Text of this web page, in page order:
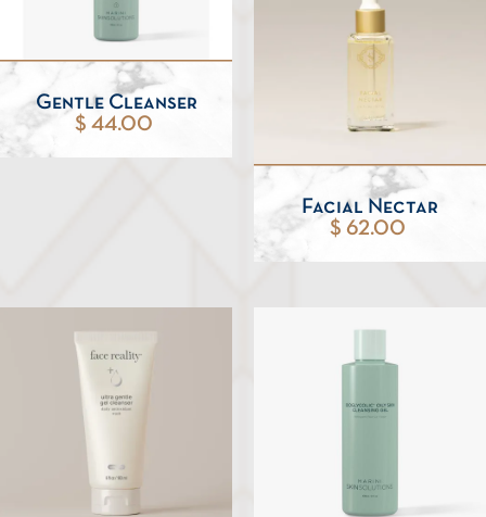
Gentle Cleanser
$ 44.00
Facial Nectar
$ 62.00